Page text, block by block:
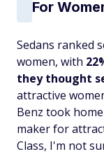
For
Sedans ranked
women, with
they thought
attractive
Benz took
maker for
Class, I'm not